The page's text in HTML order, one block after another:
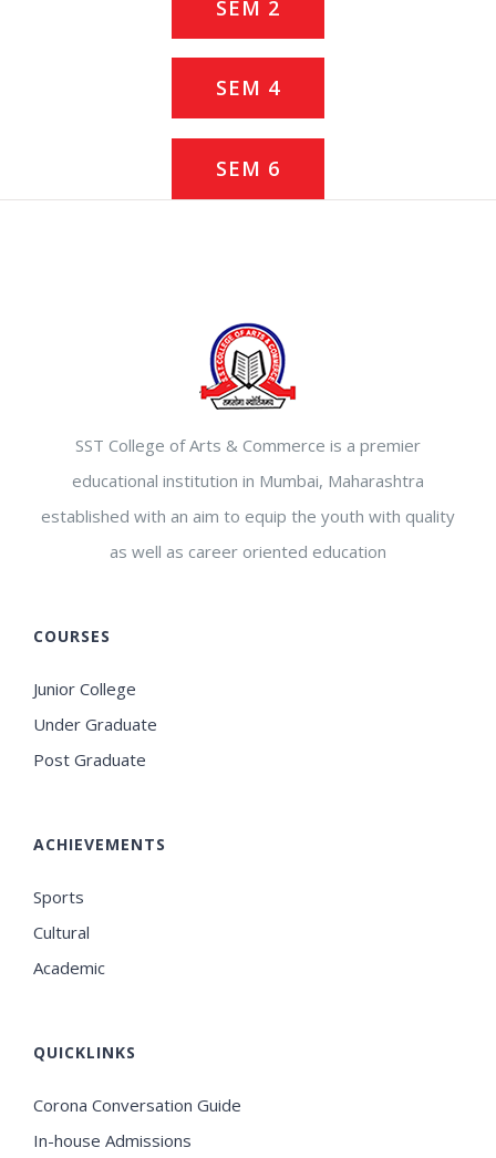
SEM 2
SEM 4
SEM 6
SST College of Arts & Commerce is a premier
educational institution in Mumbai, Maharashtra
established with an aim to equip the youth with quality
as well as career oriented education
COURSES
Junior College
Under Graduate
Post Graduate
ACHIEVEMENTS
Sports
Cultural
Academic
QUICKLINKS
Corona Conversation Guide
In-house Admissions